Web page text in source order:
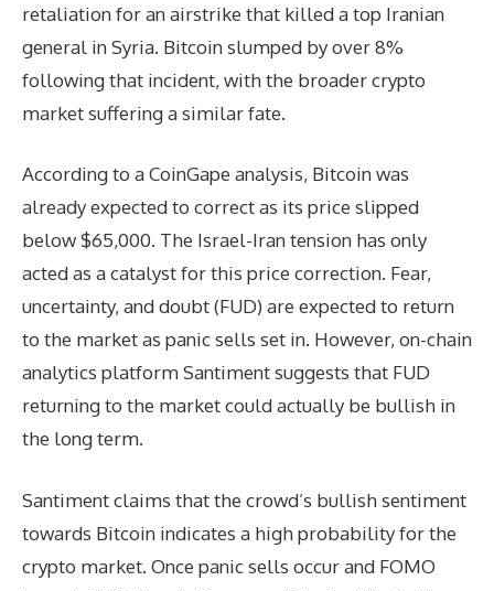
retaliation for an airstrike that killed a top Iranian
general in Syria. Bitcoin slumped by over 8%
following that incident, with the broader crypto
market suffering a similar fate.
According to a CoinGape analysis, Bitcoin was
already expected to correct as its price slipped
below $65,000. The Israel-Iran tension has only
acted as a catalyst for this price correction. Fear,
uncertainty, and doubt (FUD) are expected to return
to the market as panic sells set in. However, on-chain
analytics platform Santiment suggests that FUD
returning to the market could actually be bullish in
the long term.
Santiment claims that the crowd’s bullish sentiment
towards Bitcoin indicates a high probability for the
crypto market. Once panic sells occur and FOMO